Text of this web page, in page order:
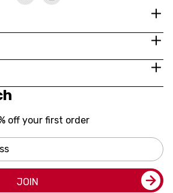
off your first order
JOIN